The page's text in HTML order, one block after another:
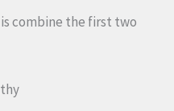
combine the first two